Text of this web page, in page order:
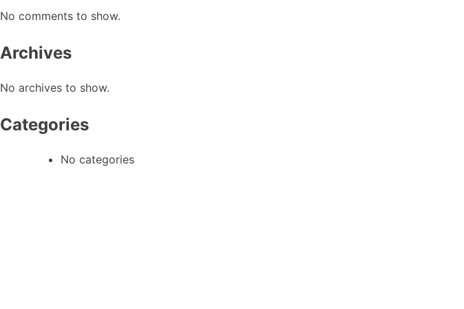
No comments to show.
Archives
No archives to show.
Categories
No categories